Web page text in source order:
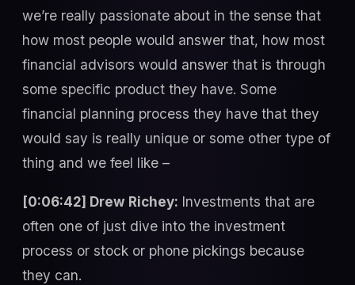
we’re really passionate about in the sense that
how most people would answer that, how most
financial advisors would answer that is through
some specific product they have. Some
financial planning process they have that they
would say is really unique or some other type of
thing and we feel like –
[0:06:42] Drew Richey: Investments that are
often one of just dive into the investment
process or stock or phone pickings because
they can.